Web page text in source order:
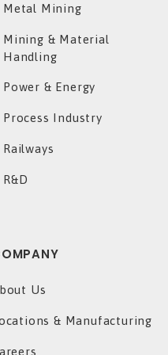
Metal Mining
Mining & Material
Handling
Power & Energy
Process Industry
Railways
R&D
Us
& Manufacturing